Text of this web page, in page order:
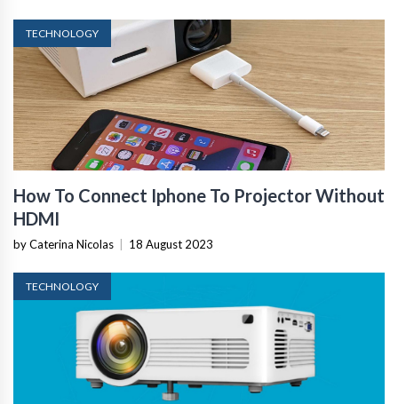
TECHNOLOGY
How To Connect Iphone To Projector Without
HDMI
by Caterina Nicolas 18 August 2023
TECHNOLOGY